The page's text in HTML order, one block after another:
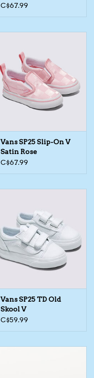
C$67.99
Vans SP25 Slip-On V
Satin Rose
C$67.99
Vans SP25 TD Old
Skool V
C$59.99